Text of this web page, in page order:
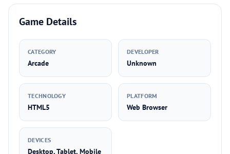
Game Details
CATEGORY
Arcade
DEVELOPER
Unknown
TECHNOLOGY
HTML5
PLATFORM
Web Browser
DEVICES
Desktop, Tablet, Mobile